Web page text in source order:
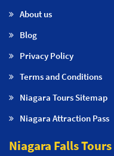
About us
Blog
Privacy Policy
Terms and Conditions
Niagara Tours Sitemap
Niagara Attraction Pass
Niagara Falls Tours